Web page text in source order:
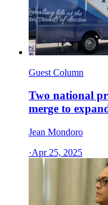
Guest Column
Two national
merge to
Jean Mondoro
·Apr 25, 2025